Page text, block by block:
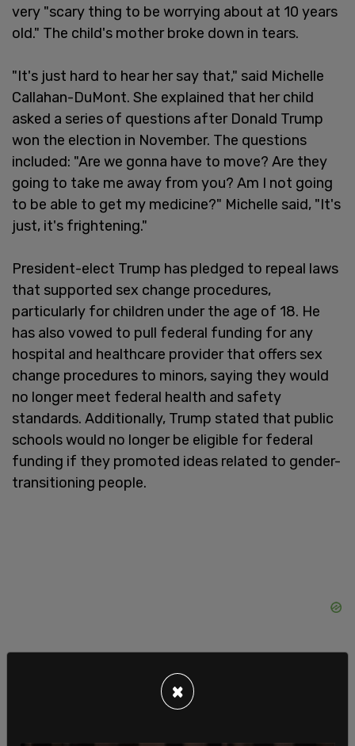
very "scary thing to be worrying about at 10 years
old." The child's mother broke down in tears.
"It's just hard to hear her say that," said Michelle
Callahan-DuMont. She explained that her child
asked a series of questions after Donald Trump
won the election in November. The questions
included: "Are we gonna have to move? Are they
going to take me away from you? Am I not going
to be able to get my medicine?" Michelle said, "It's
just, it's frightening."
President-elect Trump has pledged to repeal laws
that supported sex change procedures,
particularly for children under the age of 18. He
has also vowed to pull federal funding for any
hospital and healthcare provider that offers sex
change procedures to minors, saying they would
no longer meet federal health and safety
standards. Additionally, Trump stated that public
schools would no longer be eligible for federal
funding if they promoted ideas related to gender-
transitioning people.
×